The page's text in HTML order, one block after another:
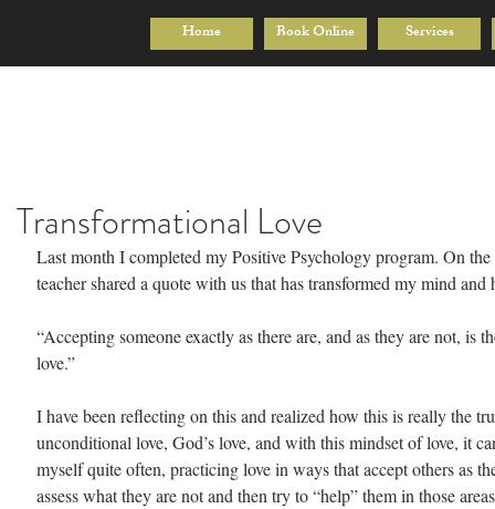
Home Book Online Services
Transformational Love
Last month I completed my Positive Psychology program. On
teacher shared a quote with us that has transformed my mind and
“Accepting someone exactly as there are, and as they are not, is
love.”
I have been reflecting on this and realized how this is really the
unconditional love, God’s love, and with this mindset of love, it
myself quite often, practicing love in ways that accept others as
assess what they are not and then try to “help” them in those